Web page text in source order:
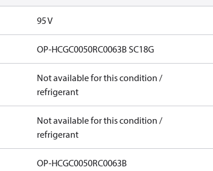
95 V
OP-HCGC0050RC0063B SC18G
Not available for this condition /
refrigerant
Not available for this condition /
refrigerant
OP-HCGC0050RC0063B